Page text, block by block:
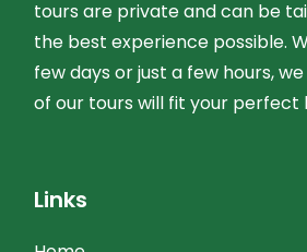
tours are private and can be
the best experience possible.
few days or just a few hours,
of our tours will fit your perfect
Links